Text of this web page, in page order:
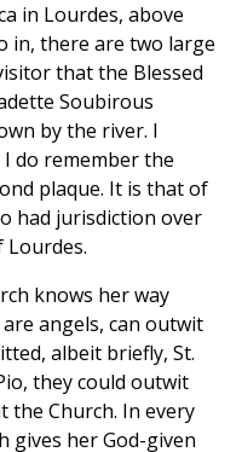
in Lourdes, above
in, there are two large
that the Blessed
Soubirous
by the river. I
do remember the
plaque. It is that of
had jurisdiction over
knows her way
angels, can outwit
albeit briefly, St.
they could outwit
the Church. In every
gives her God-given